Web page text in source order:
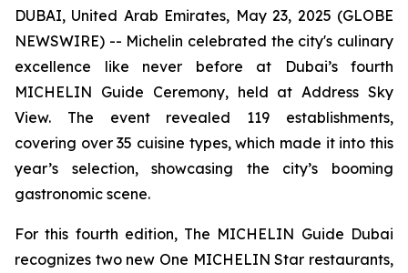
DUBAI, United Arab Emirates, May 23, 2025 (GLOBE
NEWSWIRE) -- Michelin celebrated the city's culinary
excellence like never before at Dubai’s fourth
MICHELIN Guide Ceremony, held at Address Sky
View. The event revealed 119 establishments,
covering over 35 cuisine types, which made it into this
year’s selection, showcasing the city’s booming
gastronomic scene.
For this fourth edition, The MICHELIN Guide Dubai
recognizes two new One MICHELIN Star restaurants,